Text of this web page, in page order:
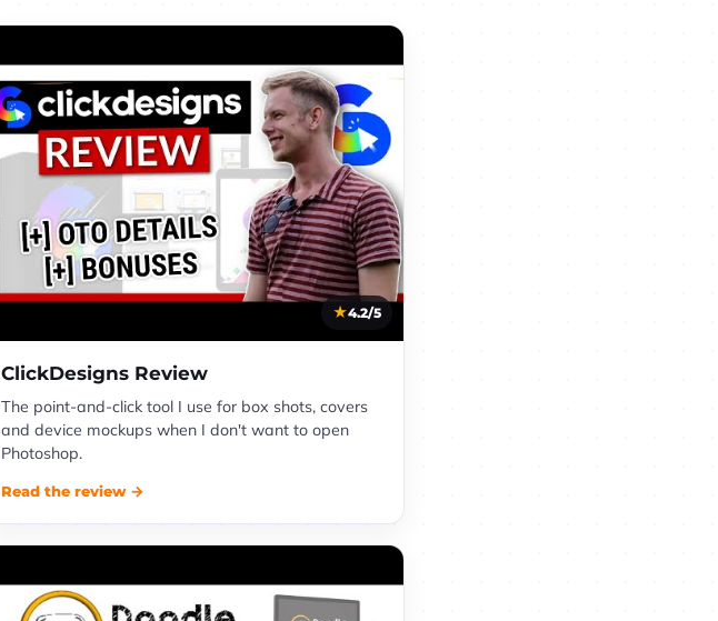
4.2/5
ClickDesigns Review
The point-and-click tool I use for box shots, covers
and device mockups when I don't want to open
Photoshop.
Read the review →